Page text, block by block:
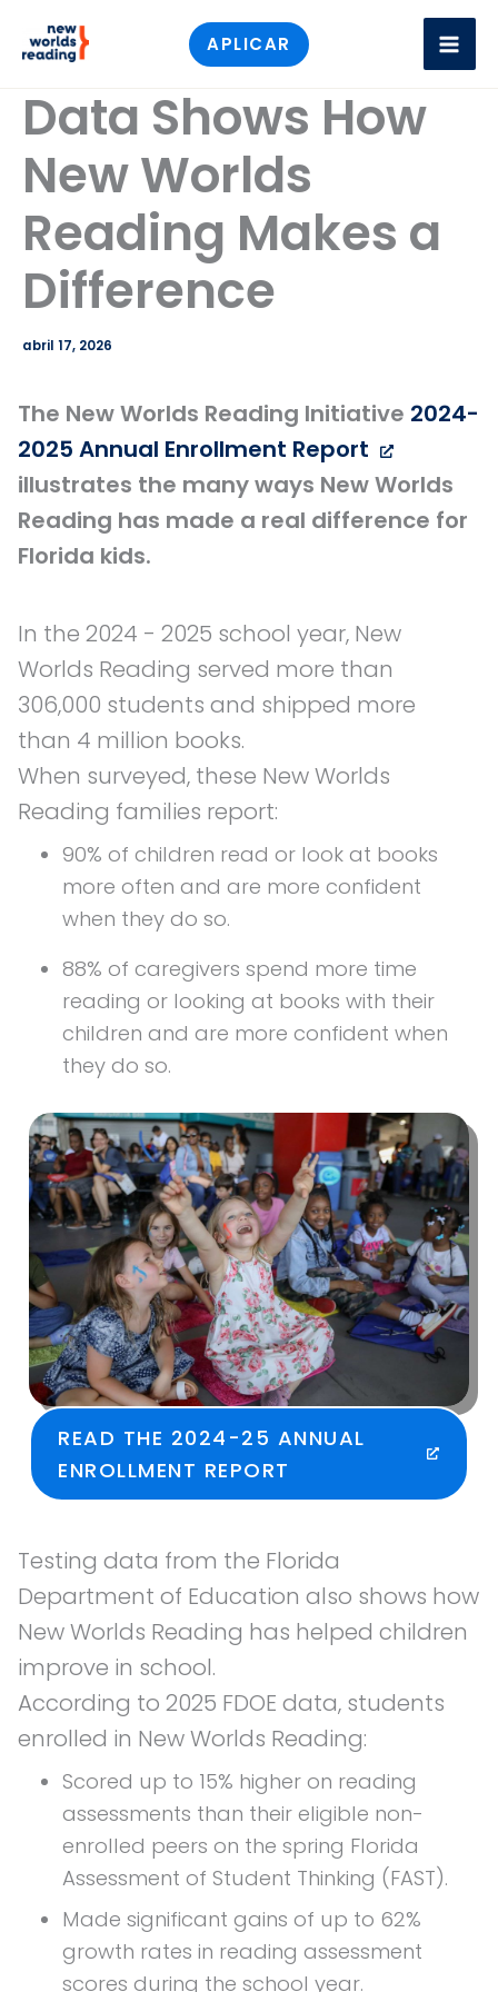
APLICAR
Data Shows How
New Worlds
Reading Makes a
Difference
abril 17, 2026
The New Worlds Reading Initiative 2024-
2025 Annual Enrollment Report
illustrates the many ways New Worlds
Reading has made a real difference for
Florida kids.
In the 2024 - 2025 school year, New
Worlds Reading served more than
306,000 students and shipped more
than 4 million books.
When surveyed, these New Worlds
Reading families report:
90% of children read or look at books
more often and are more confident
when they do so.
88% of caregivers spend more time
reading or looking at books with their
children and are more confident when
they do so.
READ THE 2024-25 ANNUAL
ENROLLMENT REPORT
Testing data from the Florida
Department of Education also shows how
New Worlds Reading has helped children
improve in school.
According to 2025 FDOE data, students
enrolled in New Worlds Reading:
Scored up to 15% higher on reading
assessments than their eligible non-
enrolled peers on the spring Florida
Assessment of Student Thinking (FAST).
Made significant gains of up to 62%
growth rates in reading assessment
scores during the school year.